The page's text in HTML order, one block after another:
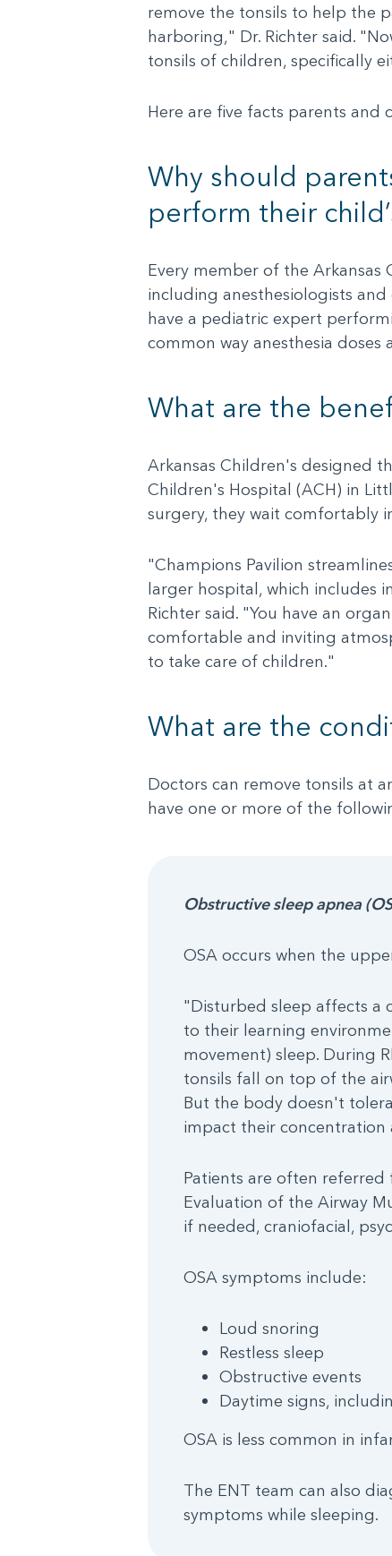
remove the tonsils to help the
harboring," Dr. Richter said.
tonsils of children, specifically
Here are five facts parents and
Why should
perform their
Every member of the Arkansas
including anesthesiologists
have a pediatric expert
common way anesthesia
What are the
Arkansas Children's designed
Children's Hospital (ACH) in
surgery, they wait comfortably
"Champions Pavilion
larger hospital, which includes
Richter said. "You have an
comfortable and inviting
to take care of children."
What are the
Doctors can remove tonsils at
have one or more of the
Obstructive sleep apnea
OSA occurs when the
"Disturbed sleep affects a
to their learning
movement) sleep. During
tonsils fall on top of the
But the body doesn't
impact their concentration
Patients are often referred
Evaluation of the Airway
if needed, craniofacial,
OSA symptoms include:
Loud snoring
Restless sleep
Obstructive events
Daytime signs,
OSA is less common in
The ENT team can also
symptoms while sleeping.